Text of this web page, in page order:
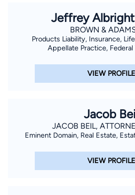
Jeffrey
BROWN &
Products Liability, Insurance,
Appellate Practice, Federal
VIEW PROFILE
Jacob
JACOB BEIL,
Eminent Domain, Real Estate,
VIEW PROFILE